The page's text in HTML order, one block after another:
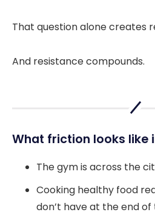
That question alone creates
And resistance compounds.
What friction looks like
The gym is across the
Cooking healthy food
don’t have at the end